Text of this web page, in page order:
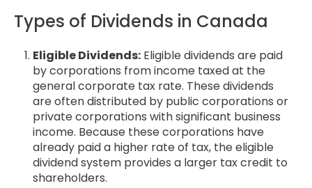
Types of Dividends in Canada
Eligible Dividends: Eligible dividends are paid
by corporations from income taxed at the
general corporate tax rate. These dividends
are often distributed by public corporations or
private corporations with significant business
income. Because these corporations have
already paid a higher rate of tax, the eligible
dividend system provides a larger tax credit to
shareholders.